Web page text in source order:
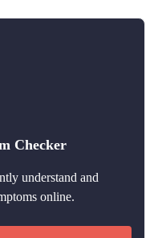
Checker
understand and
online.